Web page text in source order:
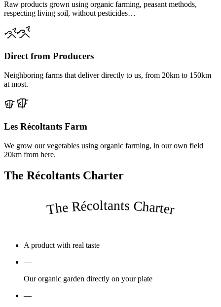
Raw products grown using organic farming, peasant methods,
respecting living soil, without pesticides…
Direct from Producers
Neighboring farms that deliver directly to us, from 20km to 150km
at most.
Les Récoltants Farm
We grow our vegetables using organic farming, in our own field
20km from here.
The Récoltants Charter
The Récoltants Charter
A product with real taste
—
Our organic garden directly on your plate
—